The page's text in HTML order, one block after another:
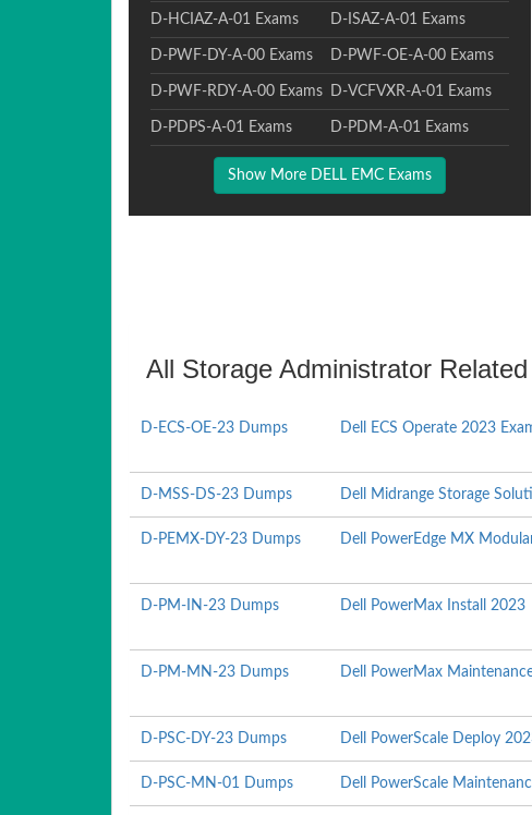
D-HCIAZ-A-01 Exams D-ISAZ-A-01 Exams
D-PWF-DY-A-00 Exams D-PWF-OE-A-00 Exams
D-PWF-RDY-A-00 Exams D-VCFVXR-A-01 Exams
D-PDPS-A-01 Exams D-PDM-A-01 Exams
Show More DELL EMC Exams
All Storage Administrator
D-ECS-OE-23 Dumps Dell ECS Operate 2023
D-MSS-DS-23 Dumps Dell Midrange Storage
D-PEMX-DY-23 Dumps Dell PowerEdge MX
D-PM-IN-23 Dumps Dell PowerMax Install 2023
D-PM-MN-23 Dumps Dell PowerMax
D-PSC-DY-23 Dumps Dell PowerScale Deploy
D-PSC-MN-01 Dumps Dell PowerScale